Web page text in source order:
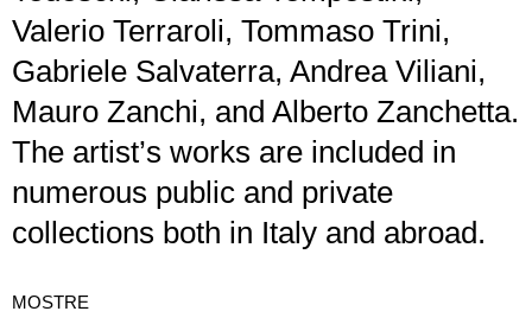
Valerio Terraroli, Tommaso Trini,
Gabriele Salvaterra, Andrea Viliani,
Mauro Zanchi, and Alberto Zanchetta.
The artist’s works are included in
numerous public and private
collections both in Italy and abroad.
MOSTRE